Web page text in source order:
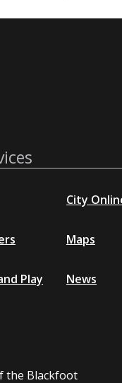
Play
City
Maps
News
the Blackfoot